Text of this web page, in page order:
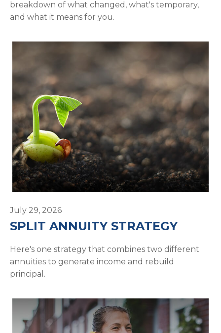
breakdown of what changed, what's temporary,
and what it means for you.
July 29, 2026
SPLIT ANNUITY STRATEGY
Here's one strategy that combines two different
annuities to generate income and rebuild
principal.